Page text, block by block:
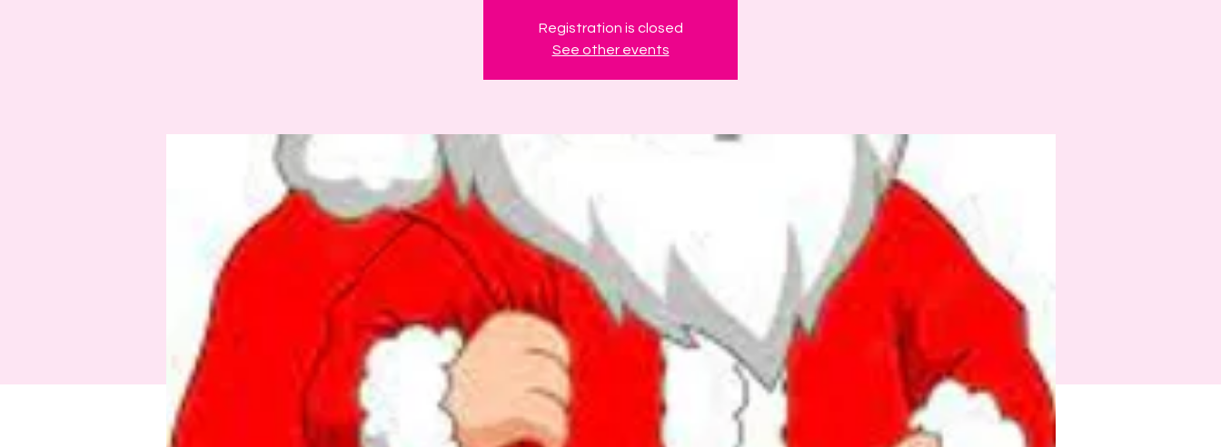
Registration is closed
See other events